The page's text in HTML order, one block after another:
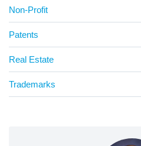
Non-Profit
Patents
Real Estate
Trademarks